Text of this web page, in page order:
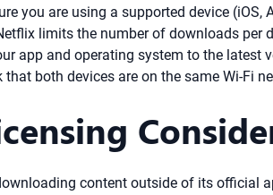
you are using a supported device (iOS,
limits the number of downloads per
app and operating system to the latest
that both devices are on the same Wi-Fi
content outside of its